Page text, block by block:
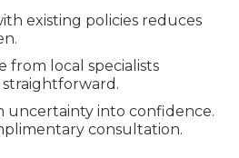
existing policies reduces
from local specialists
uncertainty into confidence.
consultation.